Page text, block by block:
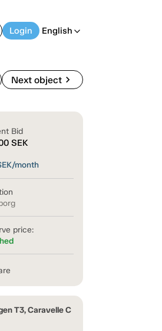
Login English arrow_back_ios
Next objectchevron_right
Bid
SEK
month
price:
T3, Caravelle C